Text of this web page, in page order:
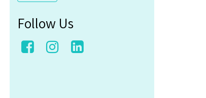
Follow Us